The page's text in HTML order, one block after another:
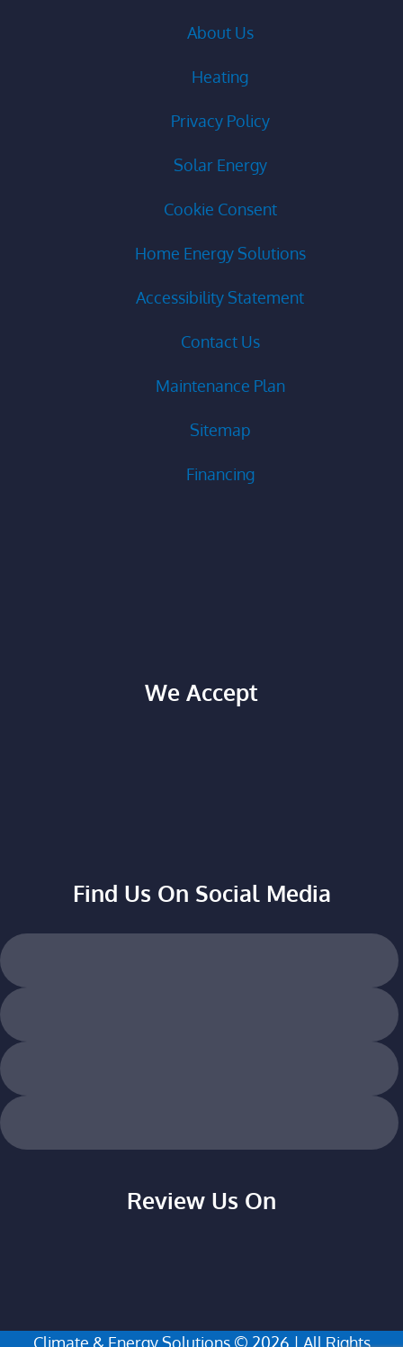
About Us
Heating
Privacy Policy
Solar Energy
Cookie Consent
Home Energy Solutions
Accessibility Statement
Contact Us
Maintenance Plan
Sitemap
Financing
We Accept
Find Us On Social Media
Review Us On
Climate & Energy Solutions © 2026 | All Rights